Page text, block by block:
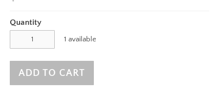
Quantity
1 available
ADD TO CART